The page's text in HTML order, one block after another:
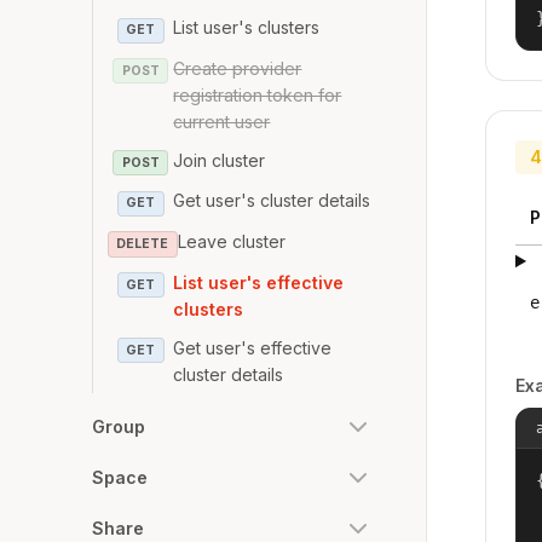
GET List user's clusters
POST
Create provider
registration token for
current user
POST Join cluster
GET Get user's cluster details
DELETE Leave cluster
GET
List user's effective
clusters
GET
Get user's effective
cluster details
Group
Space
Share